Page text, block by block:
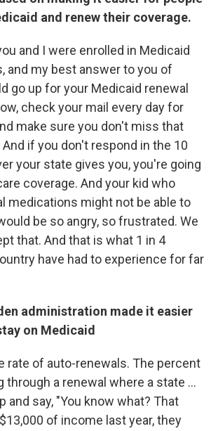
and renew their coverage.
and I were enrolled in Medicaid
and my best answer to you of
go up for your Medicaid renewal
check your mail every day for
make sure you don't miss that
if you don't respond in the 10
your state gives you, you're going
coverage. And your kid who
medications might not be able to
be so angry, so frustrated. We
that. And that is what 1 in 4
have had to experience for far
administration made it easier
on Medicaid
rate of auto-renewals. The percent
through a renewal where a state ...
and say, "You know what? That
of income last year, they